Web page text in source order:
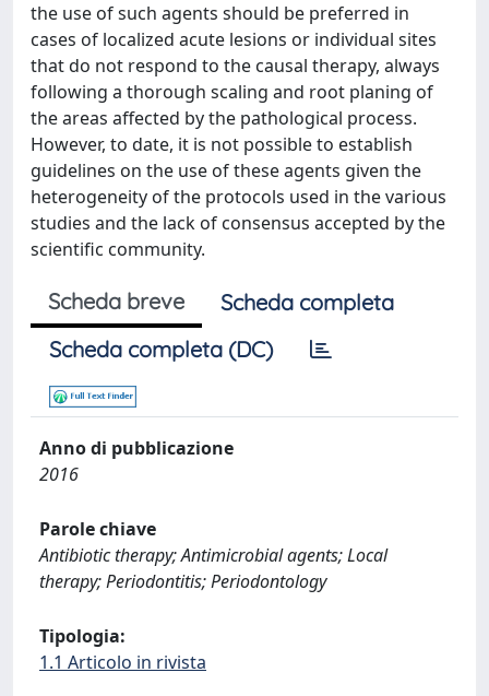
the use of such agents should be preferred in
cases of localized acute lesions or individual sites
that do not respond to the causal therapy, always
following a thorough scaling and root planing of
the areas affected by the pathological process.
However, to date, it is not possible to establish
guidelines on the use of these agents given the
heterogeneity of the protocols used in the various
studies and the lack of consensus accepted by the
scientific community.
Scheda breve
Scheda completa
Scheda completa (DC)
Anno di pubblicazione
2016
Parole chiave
Antibiotic therapy; Antimicrobial agents; Local
therapy; Periodontitis; Periodontology
Tipologia:
1.1 Articolo in rivista